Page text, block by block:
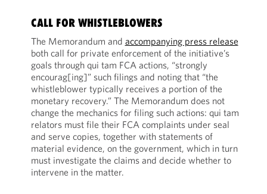
CALL FOR WHISTLEBLOWERS
The Memorandum and accompanying press release
both call for private enforcement of the initiative’s
goals through qui tam FCA actions, “strongly
encourag[ing]” such filings and noting that “the
whistleblower typically receives a portion of the
monetary recovery.” The Memorandum does not
change the mechanics for filing such actions: qui tam
relators must file their FCA complaints under seal
and serve copies, together with statements of
material evidence, on the government, which in turn
must investigate the claims and decide whether to
intervene in the matter.